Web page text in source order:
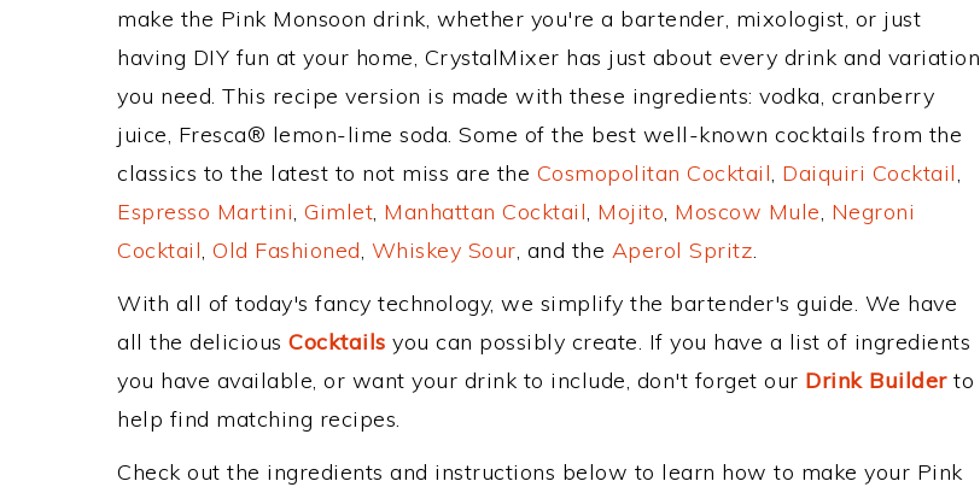
make the Pink Monsoon drink, whether you're a bartender, mixologist, or just
having DIY fun at your home, CrystalMixer has just about every drink and variation
you need. This recipe version is made with these ingredients: vodka, cranberry
juice, Fresca® lemon-lime soda. Some of the best well-known cocktails from the
classics to the latest to not miss are the Cosmopolitan Cocktail, Daiquiri Cocktail,
Espresso Martini, Gimlet, Manhattan Cocktail, Mojito, Moscow Mule, Negroni
Cocktail, Old Fashioned, Whiskey Sour, and the Aperol Spritz.
With all of today's fancy technology, we simplify the bartender's guide. We have
all the delicious Cocktails you can possibly create. If you have a list of ingredients
you have available, or want your drink to include, don't forget our Drink Builderto
help find matching recipes.
Check out the ingredients and instructions below to learn how to make your Pink